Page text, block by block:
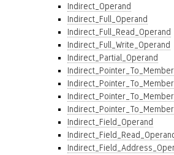
Indirect_Operand
Indirect_Full_Operand
Indirect_Full_Read_Operand
Indirect_Full_Write_Operand
Indirect_Partial_Operand
Indirect_Field_Operand